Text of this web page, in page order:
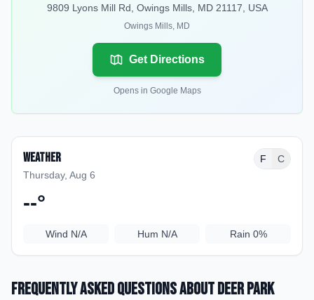
9809 Lyons Mill Rd, Owings Mills, MD 21117, USA
Owings Mills, MD
Get Directions
Opens in Google Maps
Weather
Thursday, Aug 6
F C
--°
Wind N/A Hum N/A Rain 0%
Frequently Asked Questions aboutDeer Park